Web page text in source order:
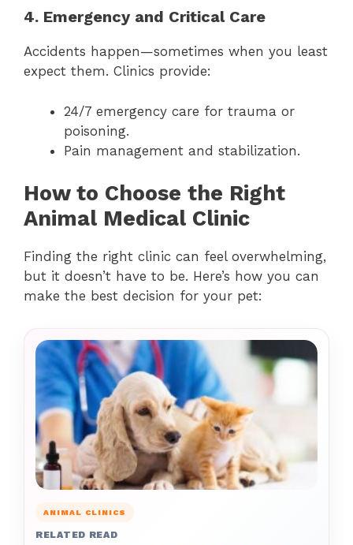
4. Emergency and Critical Care
Accidents happen—sometimes when you least
expect them. Clinics provide:
24/7 emergency care for trauma or
poisoning.
Pain management and stabilization.
How to Choose the Right
Animal Medical Clinic
Finding the right clinic can feel overwhelming,
but it doesn’t have to be. Here’s how you can
make the best decision for your pet:
ANIMAL CLINICS
RELATED READ